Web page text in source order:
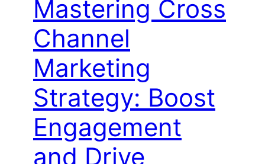
Mastering Cross
Channel
Marketing
Strategy: Boost
Engagement
and Drive